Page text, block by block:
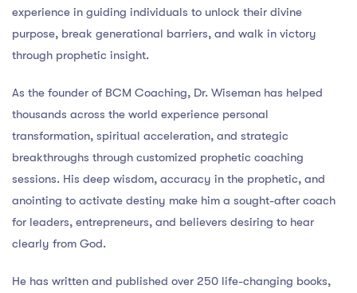
experience in guiding individuals to unlock their divine
purpose, break generational barriers, and walk in victory
through prophetic insight.
As the founder of BCM Coaching, Dr. Wiseman has helped
thousands across the world experience personal
transformation, spiritual acceleration, and strategic
breakthroughs through customized prophetic coaching
sessions. His deep wisdom, accuracy in the prophetic, and
anointing to activate destiny make him a sought-after coach
for leaders, entrepreneurs, and believers desiring to hear
clearly from God.
He has written and published over 250 life-changing books,